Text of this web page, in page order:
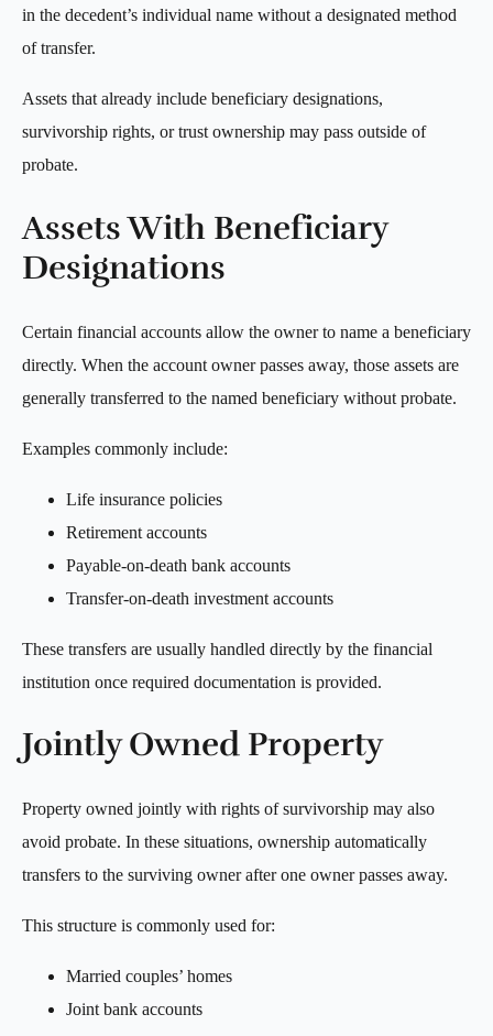
in the decedent’s individual name without a designated method
of transfer.
Assets that already include beneficiary designations,
survivorship rights, or trust ownership may pass outside of
probate.
Assets With Beneficiary
Designations
Certain financial accounts allow the owner to name a beneficiary
directly. When the account owner passes away, those assets are
generally transferred to the named beneficiary without probate.
Examples commonly include:
Life insurance policies
Retirement accounts
Payable-on-death bank accounts
Transfer-on-death investment accounts
These transfers are usually handled directly by the financial
institution once required documentation is provided.
Jointly Owned Property
Property owned jointly with rights of survivorship may also
avoid probate. In these situations, ownership automatically
transfers to the surviving owner after one owner passes away.
This structure is commonly used for:
Married couples’ homes
Joint bank accounts